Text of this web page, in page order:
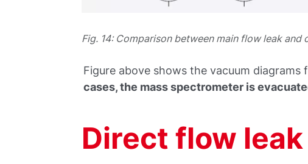
Fig. 14: Comparison between main flow leak
Figure above shows the vacuum
cases, the mass spectrometer is
Direct flow